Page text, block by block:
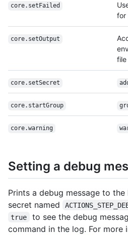
core.setFailed
for
core.setOutput
file
core.setSecret
core.startGroup
core.warning
Setting a debug
Prints a debug message to
secret named
true
to see the debug
command in the log. For more